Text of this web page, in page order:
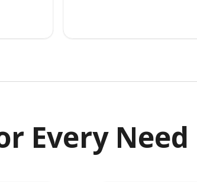
Every Need